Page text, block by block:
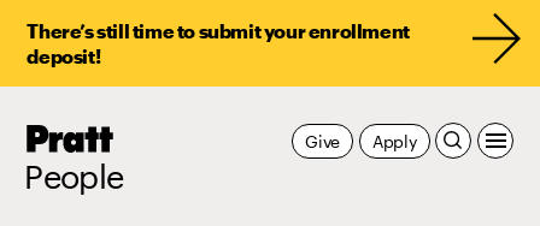
There’s still time to submit your enrollment
deposit!
Pratt,
People
Apply
Give